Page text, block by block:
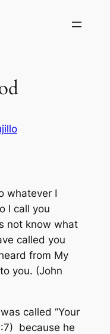
whatever I
I call you
not know what
called you
from My
you. (John
called “Your
because he